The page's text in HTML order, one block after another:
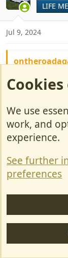
LIFE
Jul 9, 2024
When is your
Probably
until after
Will do a
Top Rally &
we can be
rob1234 said:
and i am
bedroom as
Cookies
We use
work, and
experience.
See further
preferences